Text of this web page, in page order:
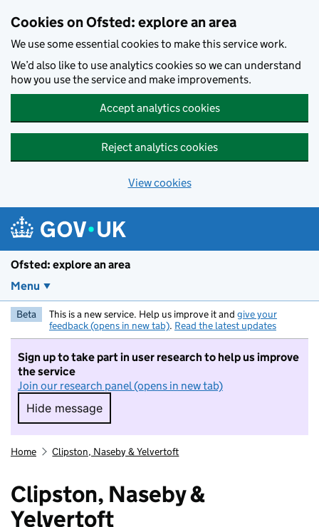
Cookies on Ofsted: explore an area
We use some essential cookies to make this service work.
We’d also like to use analytics cookies so we can understand
how you use the service and make improvements.
Accept analytics cookies
Reject analytics cookies
View cookies
Ofsted: explore an area
Menu
Beta This is a new service. Help us improve it and give your
feedback (opens in new tab). Read the latest updates
Sign up to take part in user research to help us improve
the service
Join our research panel (opens in new tab)
Hide message
Hide message. I do not want to take part in
Home Clipston, Naseby & Yelvertoft
Clipston, Naseby &
Yelvertoft